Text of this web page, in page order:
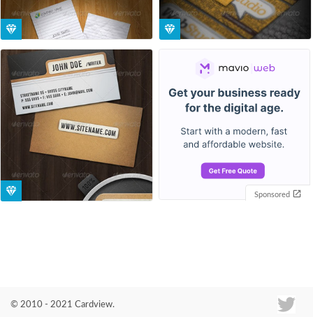
Sponsored
© 2010 - 2021 Cardview.